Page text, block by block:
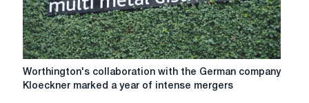
Worthington's
collaboration
Worthington's collaboration with the German company
Kloeckner marked a year of intense mergers